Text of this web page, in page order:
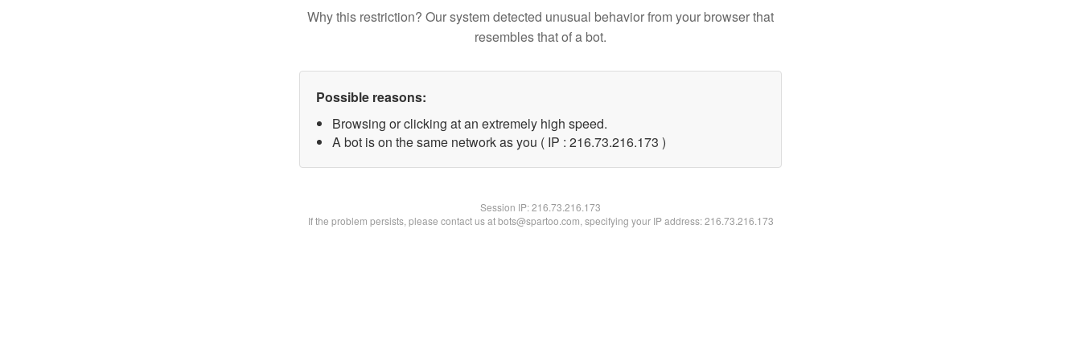
Why this restriction? Our system detected unusual behavior from your browser that
resembles that of a bot.
Possible reasons:
Browsing or clicking at an extremely high speed.
A bot is on the same network as you ( IP : 216.73.216.173 )
Session IP:216.73.216.173
If the problem persists, please contact us at bots@spartoo.com, specifying your IP address: 216.73.216.173